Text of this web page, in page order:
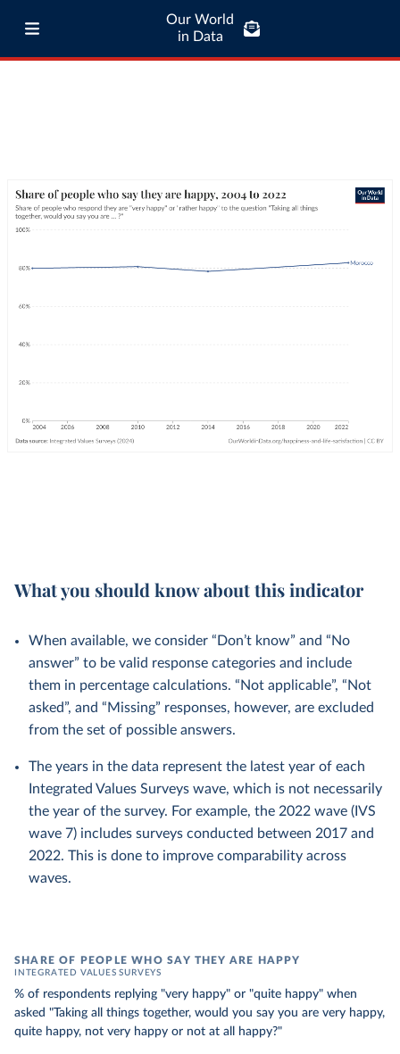
Our World
in Data
What you should know about this indicator
When available, we consider “Don’t know” and “No
answer” to be valid response categories and include
them in percentage calculations. “Not applicable”, “Not
asked”, and “Missing” responses, however, are excluded
from the set of possible answers.
The years in the data represent the latest year of each
Integrated Values Surveys wave, which is not necessarily
the year of the survey. For example, the 2022 wave (IVS
wave 7) includes surveys conducted between 2017 and
2022. This is done to improve comparability across
waves.
SHARE OF PEOPLE WHO SAY THEY ARE HAPPY
INTEGRATED VALUES SURVEYS
% of respondents replying "very happy" or "quite happy" when
asked "Taking all things together, would you say you are very happy,
quite happy, not very happy or not at all happy?"